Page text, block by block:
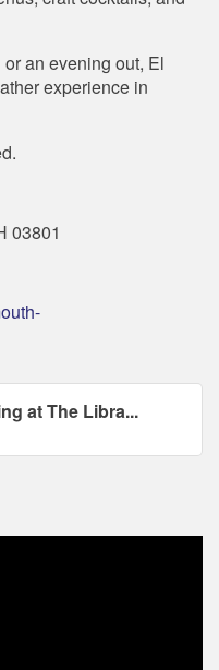
an evening out, El
experience in
03801
at The Libra...